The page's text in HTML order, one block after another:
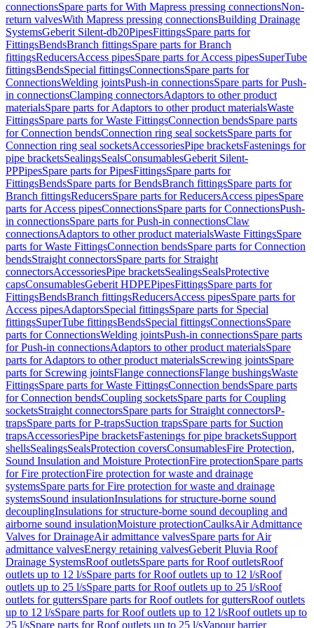
connectionsSpare parts for With Mapress pressing connectionsNon-
return valvesWith Mapress pressing connectionsBuilding Drainage
SystemsGeberit Silent-db20PipesFittingsSpare parts for
FittingsBendsBranch fittingsSpare parts for Branch
fittingsReducersAccess pipesSpare parts for Access pipesSuperTube
fittingsBendsSpecial fittingsConnectionsSpare parts for
ConnectionsWelding jointsPush-in connectionsSpare parts for Push-
in connectionsClamping connectorsAdaptors to other product
materialsSpare parts for Adaptors to other product materialsWaste
FittingsSpare parts for Waste FittingsConnection bendsSpare parts
for Connection bendsConnection ring seal socketsSpare parts for
Connection ring seal socketsAccessoriesPipe bracketsFastenings for
pipe bracketsSealingsSealsConsumablesGeberit Silent-
PPPipesSpare parts for PipesFittingsSpare parts for
FittingsBendsSpare parts for BendsBranch fittingsSpare parts for
Branch fittingsReducersSpare parts for ReducersAccess pipesSpare
parts for Access pipesConnectionsSpare parts for ConnectionsPush-
in connectionsSpare parts for Push-in connectionsClaw
connectionsAdaptors to other product materialsWaste FittingsSpare
parts for Waste FittingsConnection bendsSpare parts for Connection
bendsStraight connectorsSpare parts for Straight
connectorsAccessoriesPipe bracketsSealingsSealsProtective
capsConsumablesGeberit HDPEPipesFittingsSpare parts for
FittingsBendsBranch fittingsReducersAccess pipesSpare parts for
Access pipesAdaptorsSpecial fittingsSpare parts for Special
fittingsSuperTube fittingsBendsSpecial fittingsConnectionsSpare
parts for ConnectionsWelding jointsPush-in connectionsSpare parts
for Push-in connectionsAdaptors to other product materialsSpare
parts for Adaptors to other product materialsScrewing jointsSpare
parts for Screwing jointsFlange connectionsFlange bushingsWaste
FittingsSpare parts for Waste FittingsConnection bendsSpare parts
for Connection bendsCoupling socketsSpare parts for Coupling
socketsStraight connectorsSpare parts for Straight connectorsP-
trapsSpare parts for P-trapsSuction trapsSpare parts for Suction
trapsAccessoriesPipe bracketsFastenings for pipe bracketsSupport
shellsSealingsSealsProtection coversConsumablesFire Protection,
Sound Insulation and Moisture ProtectionFire protectionSpare parts
for Fire protectionFire protection for waste and drainage
systemsSpare parts for Fire protection for waste and drainage
systemsSound insulationInsulations for structure-borne sound
decouplingInsulations for structure-borne sound decoupling and
airborne sound insulationMoisture protectionCaulksAir Admittance
Valves for DrainageAir admittance valvesSpare parts for Air
admittance valvesEnergy retaining valvesGeberit Pluvia Roof
Drainage SystemsRoof outletsSpare parts for Roof outletsRoof
outlets up to 12 l/sSpare parts for Roof outlets up to 12 l/sRoof
outlets up to 25 l/sSpare parts for Roof outlets up to 25 l/sRoof
outlets for guttersSpare parts for Roof outlets for guttersRoof outlets
up to 12 l/sSpare parts for Roof outlets up to 12 l/sRoof outlets up to
25 l/sSpare parts for Roof outlets up to 25 l/sVapour barrier